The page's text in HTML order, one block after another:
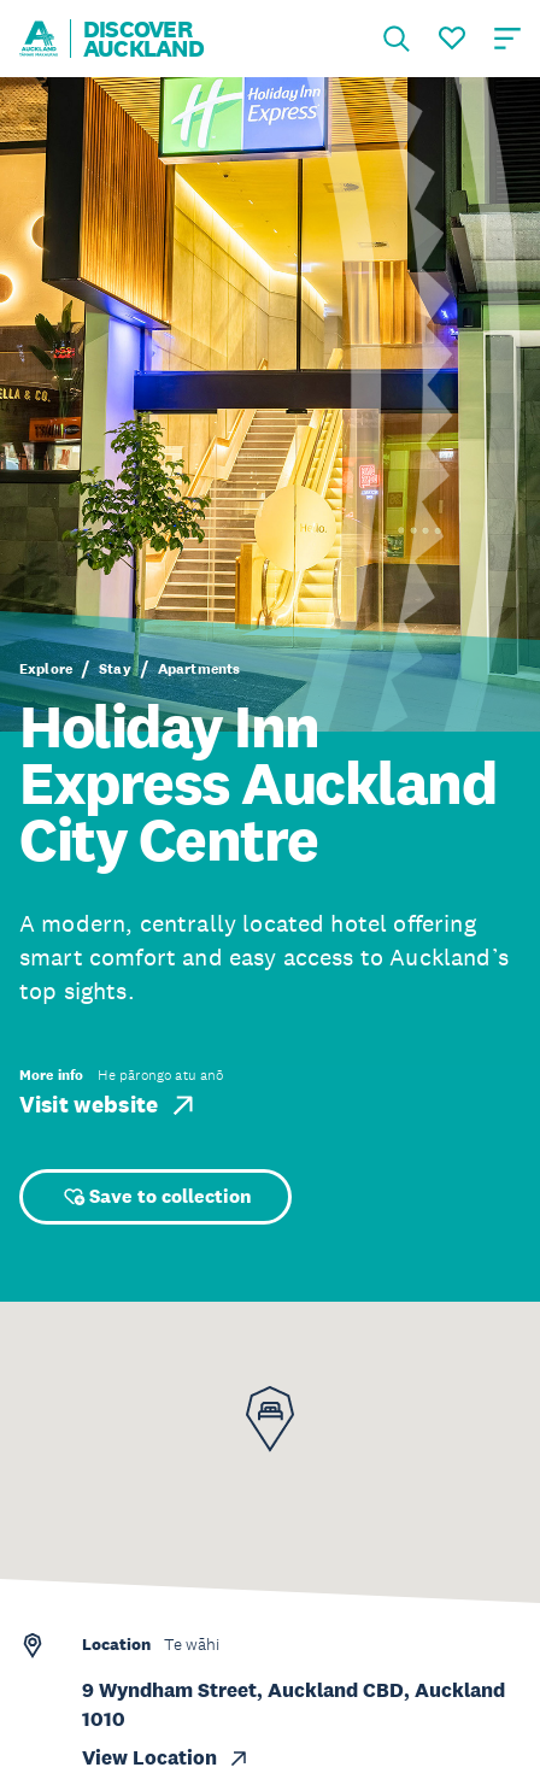
DISCOVER
AUCKLAND
Explore Stay Apartments
Holiday Inn
Express Auckland
City Centre
A modern, centrally located hotel offering
smart comfort and easy access to Auckland’s
top sights.
More info He pārongo atu anō
Visit website
Save to collection
Location Te wāhi
9 Wyndham Street, Auckland CBD, Auckland
1010
View Location